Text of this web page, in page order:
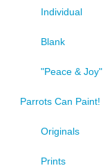
Individual
Blank
"Peace & Joy"
Parrots Can Paint!
Originals
Prints